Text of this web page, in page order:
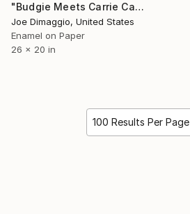
"Budgie Meets Carrie Canary" Painting
Joe Dimaggio, United States
Enamel on Paper
26 x 20 in
100 Results Per Page